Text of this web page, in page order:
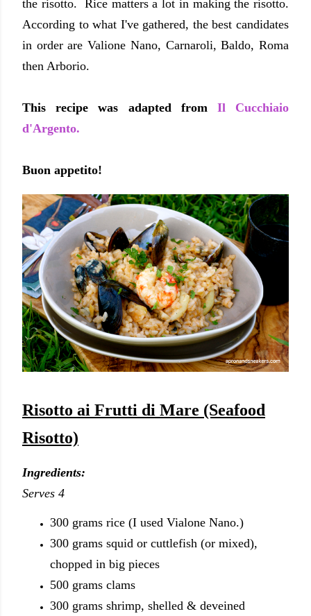
the risotto. Rice matters a lot in making the risotto.
According to what I've gathered, the best candidates
in order are Valione Nano, Carnaroli, Baldo, Roma
then Arborio.
This recipe was adapted from Il Cucchiaio
d'Argento.
Buon appetito!
Risotto ai Frutti di Mare (Seafood
Risotto)
Ingredients:
Serves 4
300 grams rice (I used Vialone Nano.)
300 grams squid or cuttlefish (or mixed),
chopped in big pieces
500 grams clams
300 grams shrimp, shelled & deveined